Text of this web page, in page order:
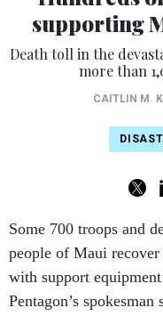
Death toll in the
more than
CAITLIN M.
Some 700 troops and
with support
Pentagon’s spokesman
U.S. Army Pacific